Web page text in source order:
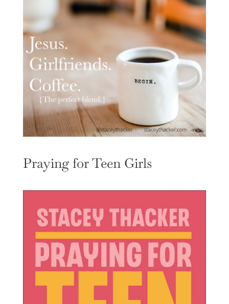
Praying for Teen Girls